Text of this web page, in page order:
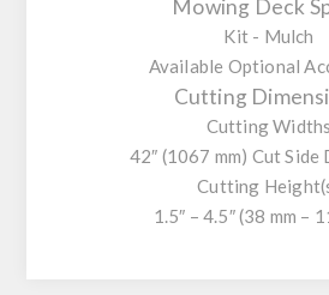
Mowing Deck
Kit - Mulch
Available Optional
Cutting
Cutting Widths
42″ (1067 mm) Cut Side
Cutting
1.5″ – 4.5″ (38 mm –